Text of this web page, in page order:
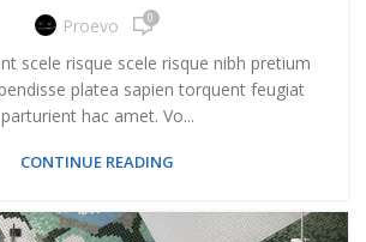
Proevo 0
scele risque scele risque nibh pretium
platea sapien torquent feugiat
parturient hac amet. Vo...
CONTINUE READING